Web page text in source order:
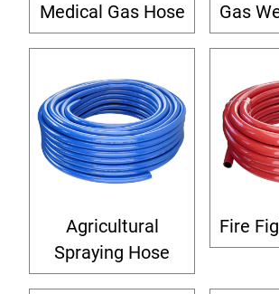
Medical Gas Hose Gas
Agricultural
Spraying Hose
Fire